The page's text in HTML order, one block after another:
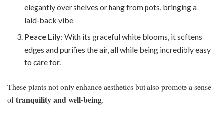
elegantly over shelves or hang from pots, bringing a
laid-back vibe.
Peace Lily: With its graceful white blooms, it softens
edges and purifies the air, all while being incredibly easy
to care for.
These plants not only enhance aesthetics but also promote a sense
oftranquility and well-being.